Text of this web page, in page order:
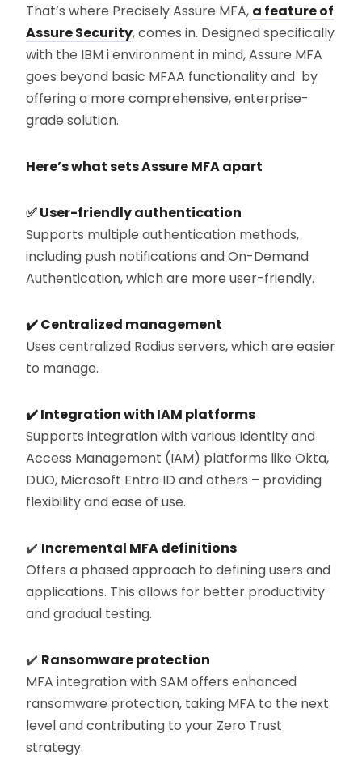
That’s where Precisely Assure MFA, a feature of
Assure Security, comes in. Designed specifically
with the IBM i environment in mind, Assure MFA
goes beyond basic MFAA functionality and by
offering a more comprehensive, enterprise-
grade solution.
Here’s what sets Assure MFA apart
✅User-friendly authentication
Supports multiple authentication methods,
including push notifications and On-Demand
Authentication, which are more user-friendly.
✔️Centralized management
Uses centralized Radius servers, which are easier
to manage.
✔️Integration with IAM platforms
Supports integration with various Identity and
Access Management (IAM) platforms like Okta,
DUO, Microsoft Entra ID and others – providing
flexibility and ease of use.
✔️ Incremental MFA definitions
Offers a phased approach to defining users and
applications. This allows for better productivity
and gradual testing.
✔️ Ransomware protection
MFA integration with SAM offers enhanced
ransomware protection, taking MFA to the next
level and contributing to your Zero Trust
strategy.